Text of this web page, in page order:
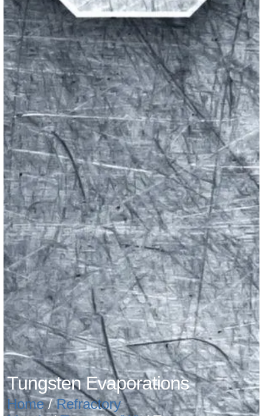
Tungsten Evaporations
Home/Refractory